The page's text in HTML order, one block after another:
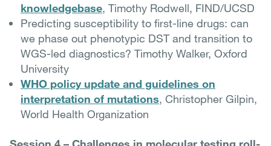
knowledgebase, Timothy Rodwell, FIND/UCSD
Predicting susceptibility to first-line drugs: can
we phase out phenotypic DST and transition to
WGS-led diagnostics? Timothy Walker, Oxford
University
WHO policy update and guidelines on
interpretation of mutations, Christopher Gilpin,
World Health Organization